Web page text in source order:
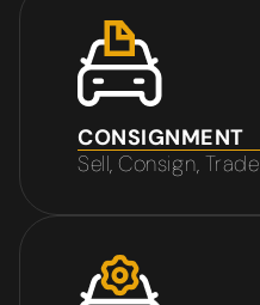
CONSIGNMENT
Sell, Consign, Trade